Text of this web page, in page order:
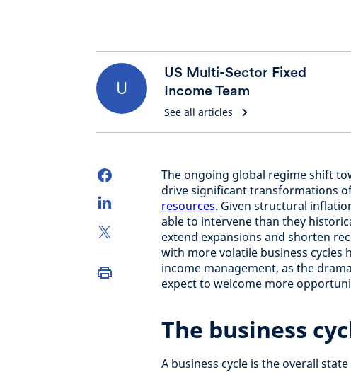
U
US Multi-Sector Fixed
Income Team
See all articles
The ongoing global regime shift
drive significant transformations
resources. Given structural
able to intervene than they
extend expansions and shorten
with more volatile business cycles
income management, as the
expect to welcome more
The business
A business cycle is the overall